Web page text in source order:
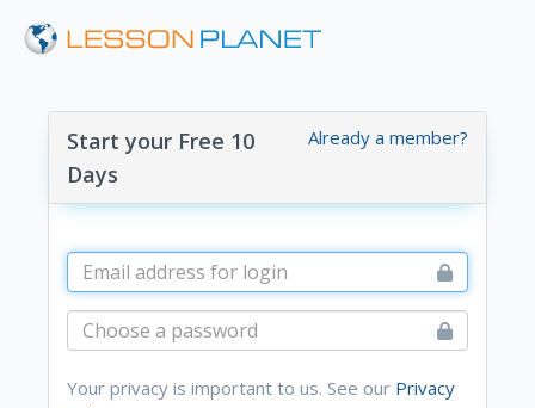
Already a member?
Start your Free 10
Days
Your privacy is important to us. See our Privacy